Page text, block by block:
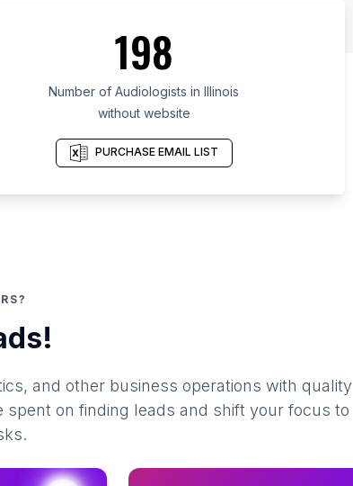
198
Number of Audiologists in Illinois
without website
PURCHASE EMAIL LIST
and other business operations with quality
on finding leads and shift your focus to